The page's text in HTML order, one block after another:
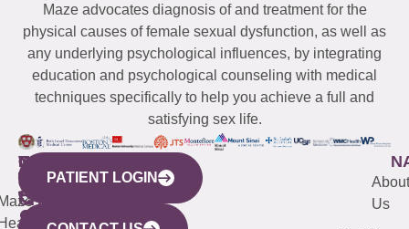
Maze advocates diagnosis of and treatment for the
physical causes of female sexual dysfunction, as well as
any underlying psychological influences, by integrating
education and psychological counseling with medical
techniques specifically to help you achieve a full and
satisfying sex life.
WESTCHESTER
440
Mamaroneck
Avenue,
NEW
YORK
CITY
633
QUICK
LINKS
CONNECTICUT
(203)
487-
4000
NEW
JERSEY
(973)
913-
About
Us
PATIENT LOGIN